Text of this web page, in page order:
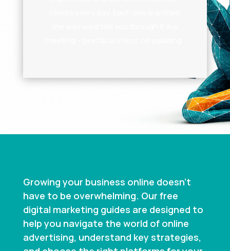
Growing your business online doesn’t
have to be overwhelming. Our free
digital marketing guides are designed to
help you navigate the world of online
advertising, understand key strategies,